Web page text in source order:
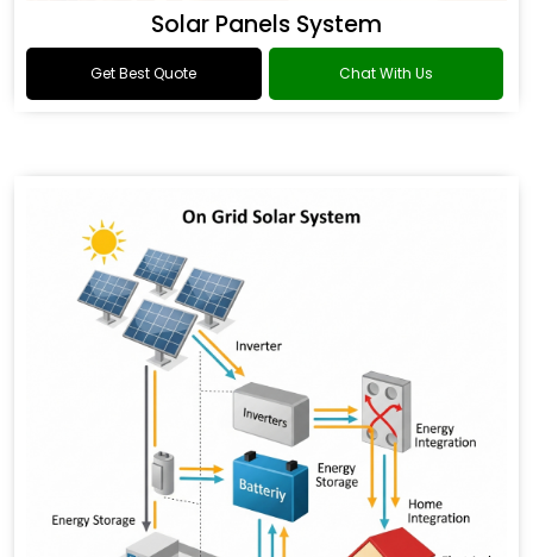
Solar Panels System
Get Best Quote Chat With Us